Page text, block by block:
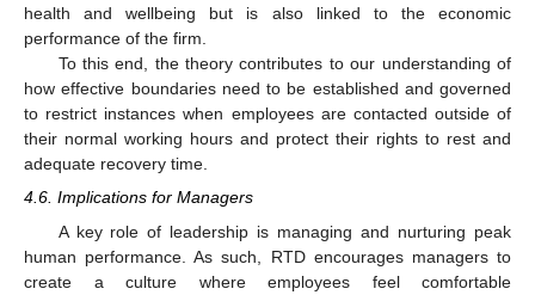
health and wellbeing but is also linked to the economic
performance of the firm.
To this end, the theory contributes to our understanding of
how effective boundaries need to be established and governed
to restrict instances when employees are contacted outside of
their normal working hours and protect their rights to rest and
adequate recovery time.
4.6. Implications for Managers
A key role of leadership is managing and nurturing peak
human performance. As such, RTD encourages managers to
create a culture where employees feel comfortable